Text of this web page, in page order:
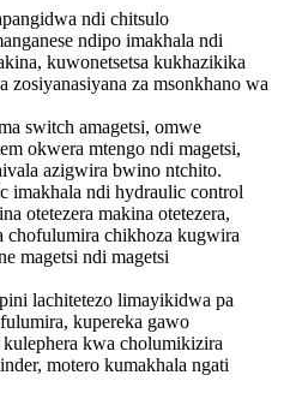
ndi chitsulo
ndipo imakhala ndi
kuwonetsetsa kukhazikika
zosiyanasiyana za msonkhano wa
switch amagetsi, omwe
okwera mtengo ndi magetsi,
azigwira bwino ntchito.
imakhala ndi hydraulic control
otetezera makina otetezera,
chofulumira chikhoza kugwira
magetsi ndi magetsi
lachitetezo limayikidwa pa
kupereka gawo
kwa cholumikizira
motero kumakhala ngati